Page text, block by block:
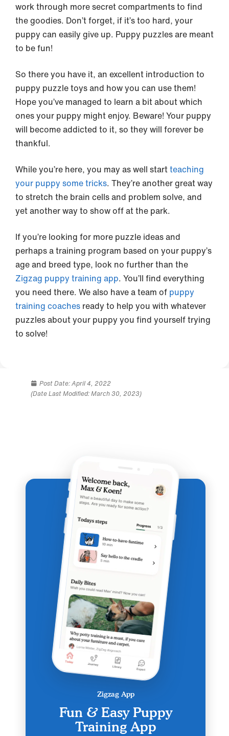
work through more secret compartments to find
the goodies. Don’t forget, if it’s too hard, your
puppy can easily give up. Puppy puzzles are meant
to be fun!
So there you have it, an excellent introduction to
puppy puzzle toys and how you can use them!
Hope you’ve managed to learn a bit about which
ones your puppy might enjoy. Beware! Your puppy
will become addicted to it, so they will forever be
thankful.
While you’re here, you may as well startteaching
your puppy some tricks. They’re another great way
to stretch the brain cells and problem solve, and
yet another way to show off at the park.
If you’re looking for more puzzle ideas and
perhaps a training program based on your puppy’s
age and breed type, look no further than the
Zigzag puppy training app. You’ll find everything
you need there. We also have a team of puppy
training coaches ready to help you with whatever
puzzles about your puppy you find yourself trying
to solve!
Post Date:April 4, 2022
(Date Last Modified: March 30, 2023)
Zigzag App
Fun & Easy Puppy
Training App